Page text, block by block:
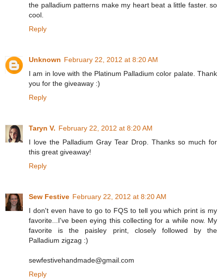
the palladium patterns make my heart beat a little faster. so
cool.
Reply
Unknown February 22, 2012 at 8:20 AM
I am in love with the Platinum Palladium color palate. Thank
you for the giveaway :)
Reply
Taryn V. February 22, 2012 at 8:20 AM
I love the Palladium Gray Tear Drop. Thanks so much for
this great giveaway!
Reply
Sew Festive February 22, 2012 at 8:20 AM
I don't even have to go to FQS to tell you which print is my
favorite...I've been eying this collecting for a while now. My
favorite is the paisley print, closely followed by the
Palladium zigzag :)
sewfestivehandmade@gmail.com
Reply